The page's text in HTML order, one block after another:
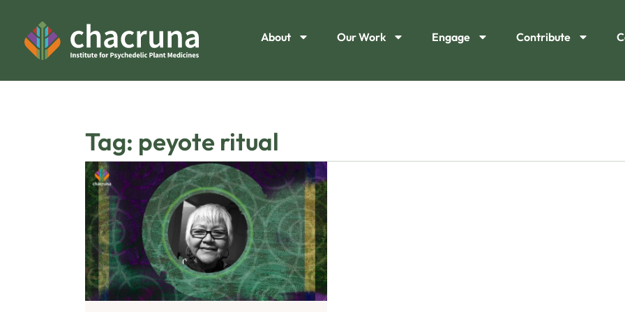
About Our Work Engage Contribute
Tag: peyote ritual